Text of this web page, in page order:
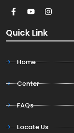
Quick Link
Home
Center
FAQs
Locate Us